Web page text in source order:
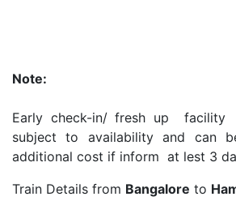
Note:
Early check-in/ fresh up
subject to availability and can
additional cost if inform at lest 3
Train Details from Bangalore to